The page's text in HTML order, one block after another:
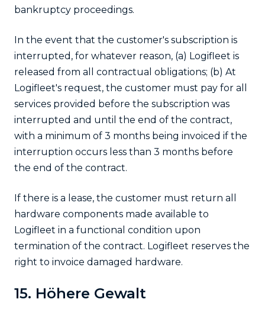
bankruptcy proceedings.
In the event that the customer's subscription is
interrupted, for whatever reason, (a) Logifleet is
released from all contractual obligations; (b) At
Logifleet's request, the customer must pay for all
services provided before the subscription was
interrupted and until the end of the contract,
with a minimum of 3 months being invoiced if the
interruption occurs less than 3 months before
the end of the contract.
If there is a lease, the customer must return all
hardware components made available to
Logifleet in a functional condition upon
termination of the contract. Logifleet reserves the
right to invoice damaged hardware.
15. Höhere Gewalt